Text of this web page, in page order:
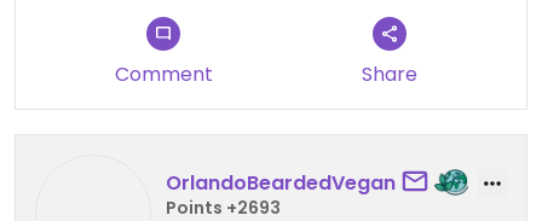
Comment Share
OrlandoBeardedVegan
Points +2693